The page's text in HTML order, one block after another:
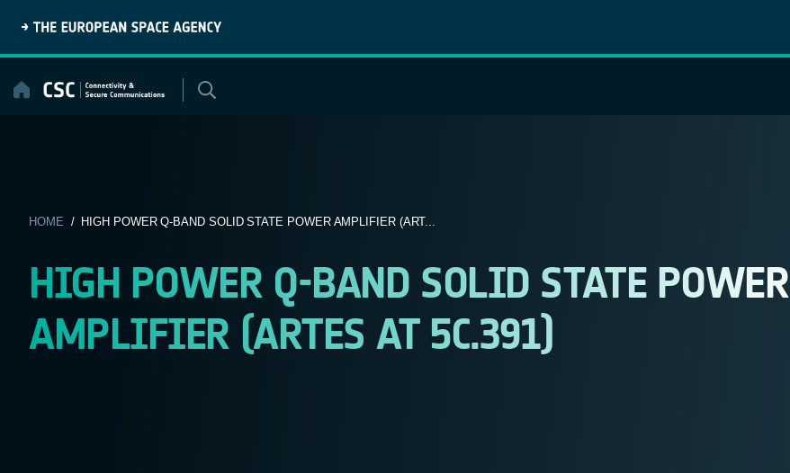
content
HOME / HIGH POWER Q-BAND SOLID STATE POWER AMPLIFIER (ART...
HIGH POWER Q-BAND SOLID STATE POWER
AMPLIFIER (ARTES AT 5C.391)